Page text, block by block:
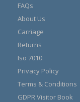
FAQs
About Us
Carriage
Returns
Iso 7010
Privacy Policy
Terms & Conditions
GDPR Visitor Book